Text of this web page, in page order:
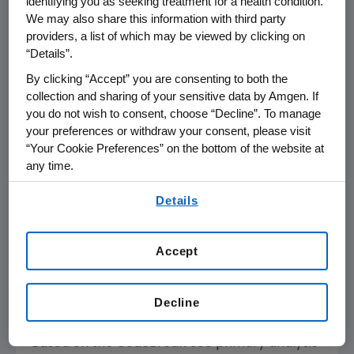
therapies," said Filippo Pietrantonio, M.D.,
Fondazione IRCCS Istituto Nazionale dei
Tumori. "Fewer than 20% of people diagnosed
with mCRC survive beyond five years, and
additional treatment options are clearly
needed, particularly for the patients withKRAS
mutations for whom evidence-based
targeted options were not yet available."
related adverse events (TRAEs) with
LUMAKRAS plus Vectibix were dermatitis
acneiform (960 mg: 11%; 240 mg: 4%),
hypomagnesemia (960 mg: 6%; 240 mg: 8%),
rash (960 mg: 6%; 240 mg: 2%), and diarrhea
(960 mg: 4%; 240 mg: 6%).
Based on the CodeBreaK 300 primary analysis
We may also share this information with third party
providers, a list of which may be viewed by clicking on
“Details”.
By clicking “Accept” you are consenting to both the
collection and sharing of your sensitive data by Amgen. If
you do not wish to consent, choose “Decline”. To manage
your preferences or withdraw your consent, please visit
“Your Cookie Preferences” on the bottom of the website at
any time.
Details
Decline
Accept